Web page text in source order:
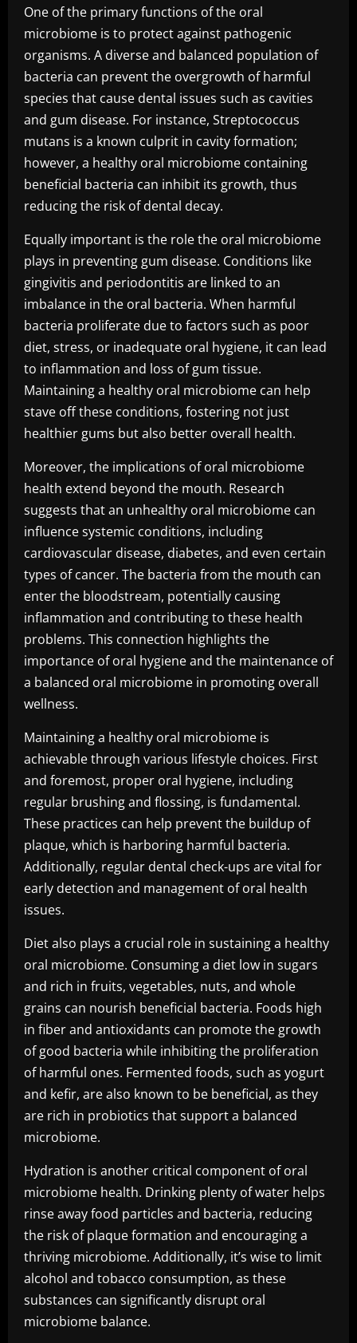
One of the primary functions of the oral
microbiome is to protect against pathogenic
organisms. A diverse and balanced population of
bacteria can prevent the overgrowth of harmful
species that cause dental issues such as cavities
and gum disease. For instance, Streptococcus
mutans is a known culprit in cavity formation;
however, a healthy oral microbiome containing
beneficial bacteria can inhibit its growth, thus
reducing the risk of dental decay.
Equally important is the role the oral microbiome
plays in preventing gum disease. Conditions like
gingivitis and periodontitis are linked to an
imbalance in the oral bacteria. When harmful
bacteria proliferate due to factors such as poor
diet, stress, or inadequate oral hygiene, it can lead
to inflammation and loss of gum tissue.
Maintaining a healthy oral microbiome can help
stave off these conditions, fostering not just
healthier gums but also better overall health.
Moreover, the implications of oral microbiome
health extend beyond the mouth. Research
suggests that an unhealthy oral microbiome can
influence systemic conditions, including
cardiovascular disease, diabetes, and even certain
types of cancer. The bacteria from the mouth can
enter the bloodstream, potentially causing
inflammation and contributing to these health
problems. This connection highlights the
importance of oral hygiene and the maintenance of
a balanced oral microbiome in promoting overall
wellness.
Maintaining a healthy oral microbiome is
achievable through various lifestyle choices. First
and foremost, proper oral hygiene, including
regular brushing and flossing, is fundamental.
These practices can help prevent the buildup of
plaque, which is harboring harmful bacteria.
Additionally, regular dental check-ups are vital for
early detection and management of oral health
issues.
Diet also plays a crucial role in sustaining a healthy
oral microbiome. Consuming a diet low in sugars
and rich in fruits, vegetables, nuts, and whole
grains can nourish beneficial bacteria. Foods high
in fiber and antioxidants can promote the growth
of good bacteria while inhibiting the proliferation
of harmful ones. Fermented foods, such as yogurt
and kefir, are also known to be beneficial, as they
are rich in probiotics that support a balanced
microbiome.
Hydration is another critical component of oral
microbiome health. Drinking plenty of water helps
rinse away food particles and bacteria, reducing
the risk of plaque formation and encouraging a
thriving microbiome. Additionally, it’s wise to limit
alcohol and tobacco consumption, as these
substances can significantly disrupt oral
microbiome balance.